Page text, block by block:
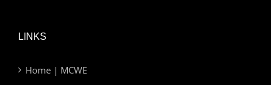
LINKS
Home | MCWE